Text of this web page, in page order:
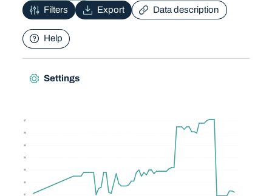
Filters
Export Data description
Help
Settings
31
32
33
34
35
36
37